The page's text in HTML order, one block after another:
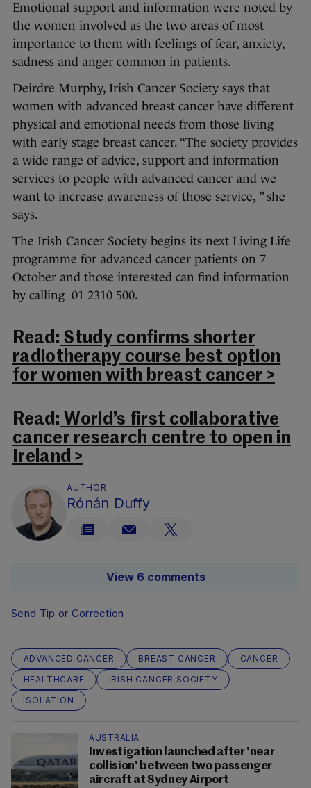
Emotional support and information were noted by
the women involved as the two areas of most
importance to them with feelings of fear, anxiety,
sadness and anger common in patients.
Deirdre Murphy, Irish Cancer Society says that
women with advanced breast cancer have different
physical and emotional needs from those living
with early stage breast cancer. “The society provides
a wide range of advice, support and information
services to people with advanced cancer and we
want to increase awareness of those service, ” she
says.
The Irish Cancer Society begins its next Living Life
programme for advanced cancer patients on 7
October and those interested can find information
by calling 01 2310 500.
Read: Study confirms shorter
radiotherapy course best option
for women with breast cancer >
Read: World’s first collaborative
cancer research centre to open in
Ireland >
AUTHOR
Rónán Duffy
View 6 comments
Send Tip or Correction
ADVANCED CANCER BREAST CANCER
CANCER
HEALTHCARE
IRISH CANCER SOCIETY
ISOLATION
AUSTRALIA
Investigation launched after 'near
collision' between two passenger
aircraft at Sydney Airport